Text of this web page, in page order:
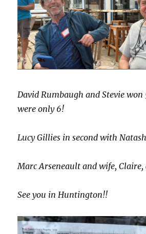
David Rumbaugh and Stevie won
were only 6!
Lucy Gillies in second with
Marc Arseneault and wife,
See you in Huntington!!